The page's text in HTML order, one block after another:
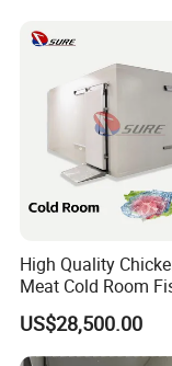
High Quality
Meat Cold Room
Storage Freezer
US$28,500.00